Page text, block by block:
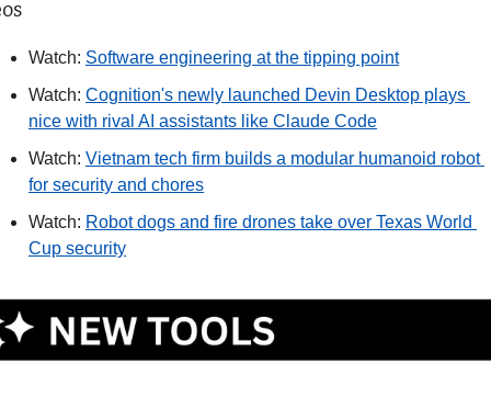
Watch: Software engineering at the tipping point
Watch: Cognition's newly launched Devin Desktop plays
nice with rival AI assistants like Claude Code
Watch: Vietnam tech firm builds a modular humanoid robot
for security and chores
Watch: Robot dogs and fire drones take over Texas World
Cup security